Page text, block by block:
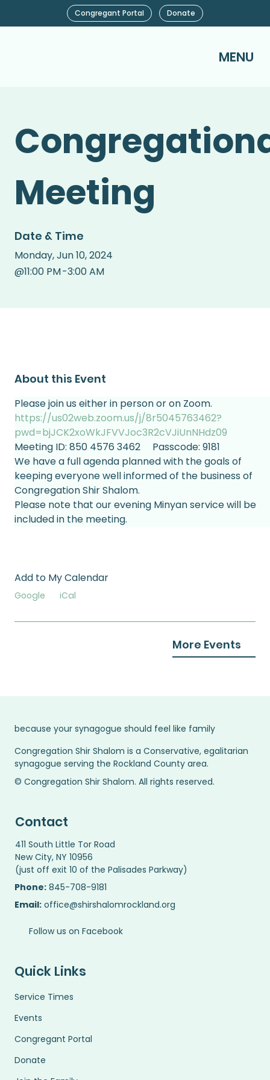
MENU
Congregant Portal Donate
Meeting
Date & Time
11:00 PM
@ -3:00 AM
Monday Jun 10, 2024
,
About this Event
Please join us either in person or on Zoom.
https://us02web.zoom.us/j/8r5045763462?
pwd=bjJCK2xoWkJFVVJoc3R2cVJiUnNHdz09
Meeting ID: 850 4576 3462     Passcode: 9181
We have a full agenda planned with the goals of
keeping everyone well informed of the business of
Congregation Shir Shalom.
Please note that our evening Minyan service will be
included in the meeting.
More Events
Add to My Calendar
Google iCal
© Congregation Shir Shalom. All rights reserved.
because your synagogue should feel like family
Congregation Shir Shalom is a Conservative, egalitarian
synagogue serving the Rockland County area.
Contact
411 South Little Tor Road
New City, NY 10956
(just off exit 10 of the Palisades Parkway)
Phone: 845-708-9181
Email: office@shirshalomrockland.org
Follow us on Facebook
Quick Links
Service Times
Events
Congregant Portal
Donate